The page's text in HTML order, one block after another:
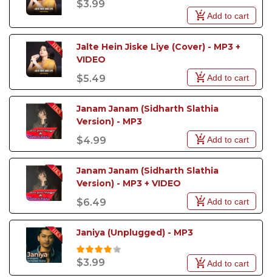
$3.99
Add to cart
Jalte Hein Jiske Liye (Cover) - MP3 +
VIDEO
$5.49 Add to cart
Janam Janam (Sidharth Slathia
Version) - MP3
$4.99 Add to cart
Janam Janam (Sidharth Slathia
Version) - MP3 + VIDEO
$6.49 Add to cart
Janiya (Unplugged) - MP3
$3.99 Add to cart